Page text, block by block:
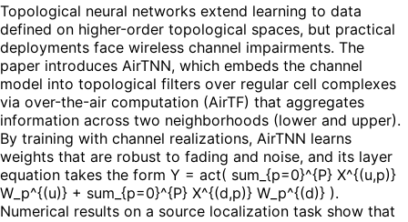
Topological neural networks extend learning to data
defined on higher-order topological spaces, but practical
deployments face wireless channel impairments. The
paper introduces AirTNN, which embeds the channel
model into topological filters over regular cell complexes
via over-the-air computation (AirTF) that aggregates
information across two neighborhoods (lower and upper).
By training with channel realizations, AirTNN learns
weights that are robust to fading and noise, and its layer
equation takes the form Y = act( sum_{p=0}^{P} X^{(u,p)}
W_p^{(u)} + sum_{p=0}^{P} X^{(d,p)} W_p^{(d)} ).
Numerical results on a source localization task show that